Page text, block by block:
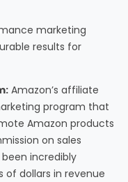
marketing
results for
Amazon’s affiliate
program that
Amazon products
on sales
incredibly
of dollars in revenue